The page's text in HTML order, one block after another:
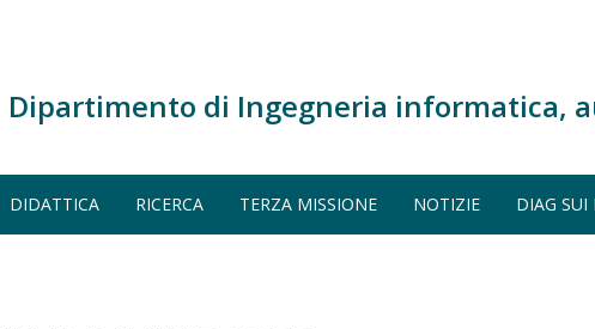
Dipartimento di Ingegneria informatica,
DIDATTICA RICERCA TERZA MISSIONE NOTIZIE DIAG SUI